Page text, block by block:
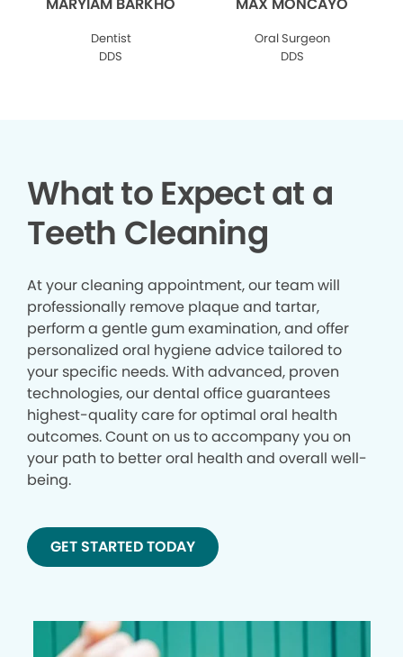
MARYIAM BARKHO
Dentist
DDS
MAX MONCAYO
Oral Surgeon
DDS
What to Expect at a
Teeth Cleaning
At your cleaning appointment, our team will
professionally remove plaque and tartar,
perform a gentle gum examination, and offer
personalized oral hygiene advice tailored to
your specific needs. With advanced, proven
technologies, our dental office guarantees
highest-quality care for optimal oral health
outcomes. Count on us to accompany you on
your path to better oral health and overall well-
being.
GET STARTED TODAY